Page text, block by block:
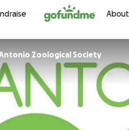
Skip to content About
Zoological Society